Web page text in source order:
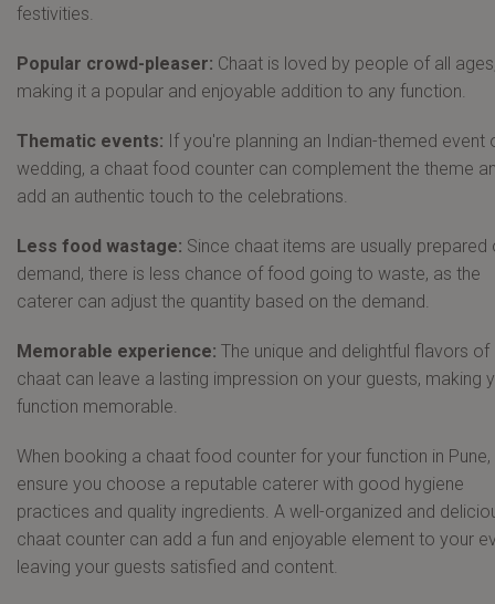
festivities.
Popular crowd-pleaser: Chaat is loved by people of all
making it a popular and enjoyable addition to any function.
Thematic events: If you're planning an Indian-themed event
wedding, a chaat food counter can complement the theme
add an authentic touch to the celebrations.
Less food wastage: Since chaat items are usually prepared
demand, there is less chance of food going to waste, as the
caterer can adjust the quantity based on the demand.
Memorable experience: The unique and delightful flavors of
chaat can leave a lasting impression on your guests, making
function memorable.
When booking a chaat food counter for your function in Pune,
ensure you choose a reputable caterer with good hygiene
practices and quality ingredients. A well-organized and
chaat counter can add a fun and enjoyable element to your
leaving your guests satisfied and content.